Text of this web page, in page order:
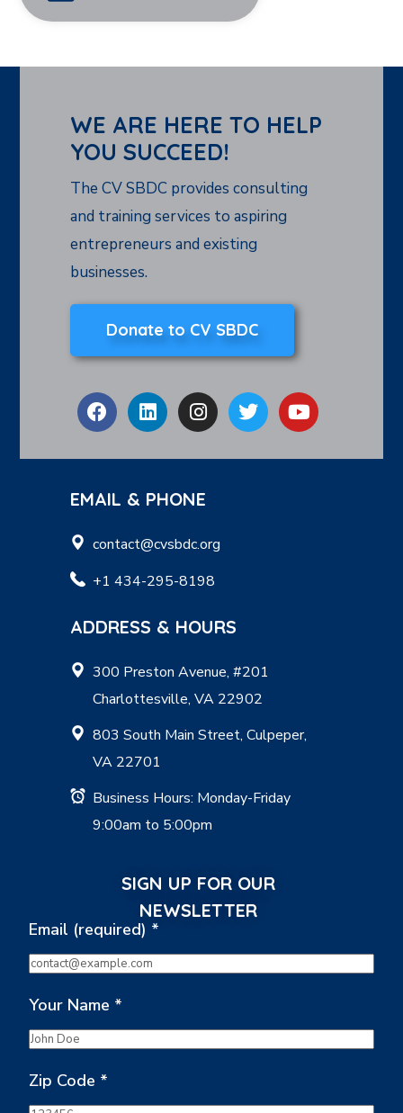
WE ARE HERE TO HELP
YOU SUCCEED!
The CV SBDC provides consulting
and training services to aspiring
entrepreneurs and existing
businesses.
Donate to CV SBDC
EMAIL & PHONE
contact@cvsbdc.org
+1 434-295-8198
ADDRESS & HOURS
300 Preston Avenue, #201
Charlottesville, VA 22902
803 South Main Street, Culpeper,
VA 22701
Business Hours: Monday-Friday
9:00am to 5:00pm
SIGN UP FOR OUR
NEWSLETTER
Email (required) *
Your Name *
Zip Code *